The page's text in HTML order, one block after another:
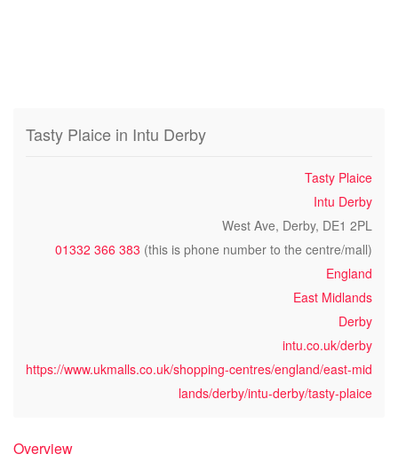
Tasty Plaice in Intu Derby
Tasty Plaice
Intu Derby
West Ave, Derby, DE1 2PL
01332 366 383 (this is phone number to the centre/mall)
England
East Midlands
Derby
intu.co.uk/derby
https://www.ukmalls.co.uk/shopping-centres/england/east-mid
lands/derby/intu-derby/tasty-plaice
Overview